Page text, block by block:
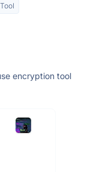
Tool
encryption tool